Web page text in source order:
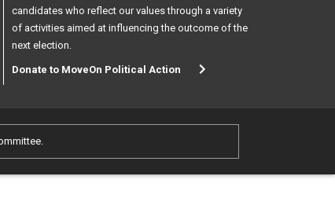
candidates who reflect our values through a variety
of activities aimed at influencing the outcome of the
next election.
Donate to MoveOn Political Action